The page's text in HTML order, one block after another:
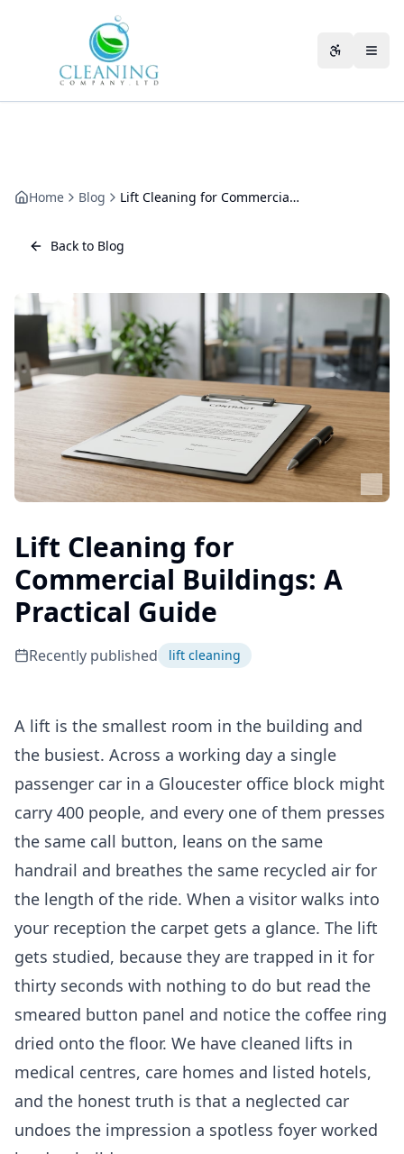
Home Blog Lift Cleaning for Commercial Buildings: A Practical Guide
Back to Blog
Lift Cleaning for
Commercial Buildings: A
Practical Guide
Recently published lift cleaning
A lift is the smallest room in the building and
the busiest. Across a working day a single
passenger car in a Gloucester office block might
carry 400 people, and every one of them presses
the same call button, leans on the same
handrail and breathes the same recycled air for
the length of the ride. When a visitor walks into
your reception the carpet gets a glance. The lift
gets studied, because they are trapped in it for
thirty seconds with nothing to do but read the
smeared button panel and notice the coffee ring
dried onto the floor. We have cleaned lifts in
medical centres, care homes and listed hotels,
and the honest truth is that a neglected car
undoes the impression a spotless foyer worked